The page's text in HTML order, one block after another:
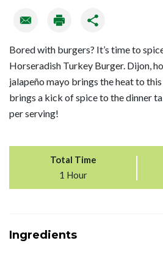
Bored with burgers? It’s time to
Horseradish Turkey Burger. Dijon,
jalapeño mayo brings the heat to
brings a kick of spice to the dinner
per serving!
Total Time
1 Hour
Ingredients